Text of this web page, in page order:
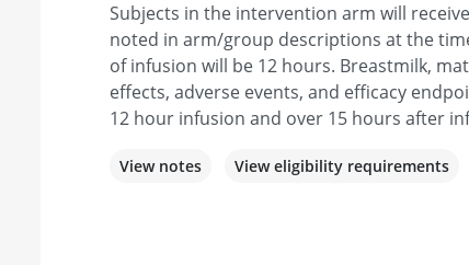
Subjects in the intervention arm will
noted in arm/group descriptions at the
of infusion will be 12 hours. Breastmilk,
effects, adverse events, and efficacy
12 hour infusion and over 15 hours after
View notes View eligibility requirements